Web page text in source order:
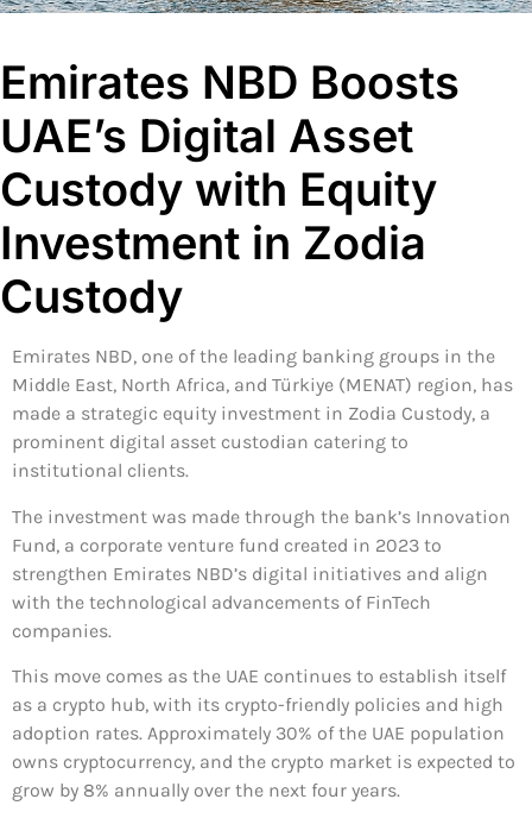
Emirates NBD Boosts
UAE’s Digital Asset
Custody with Equity
Investment in Zodia
Custody
Emirates NBD, one of the leading banking groups in the
Middle East, North Africa, and Türkiye (MENAT) region, has
made a strategic equity investment in Zodia Custody, a
prominent digital asset custodian catering to
institutional clients.
The investment was made through the bank’s Innovation
Fund, a corporate venture fund created in 2023 to
strengthen Emirates NBD’s digital initiatives and align
with the technological advancements of FinTech
companies.
This move comes as the UAE continues to establish itself
as a crypto hub, with its crypto-friendly policies and high
adoption rates. Approximately 30% of the UAE population
owns cryptocurrency, and the crypto market is expected to
grow by 8% annually over the next four years.